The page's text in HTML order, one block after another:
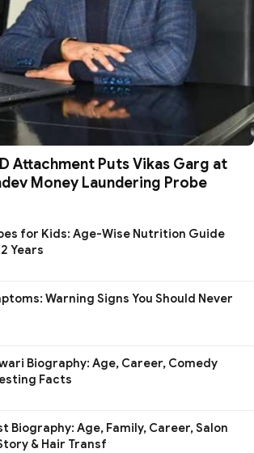
Attachment Puts Vikas Garg at
Money Laundering Probe
for Kids: Age-Wise Nutrition Guide
Years
Warning Signs You Should Never
Biography: Age, Career, Comedy
Facts
Biography: Age, Family, Career, Salon
& Hair Transf